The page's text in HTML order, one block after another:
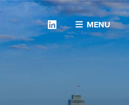
MENU
Linkedin